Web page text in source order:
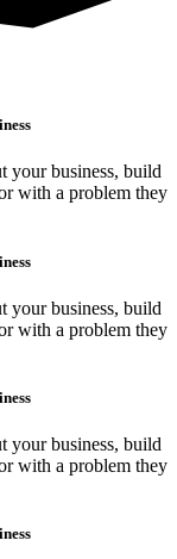
your business, build
with a problem they
your business, build
with a problem they
your business, build
with a problem they